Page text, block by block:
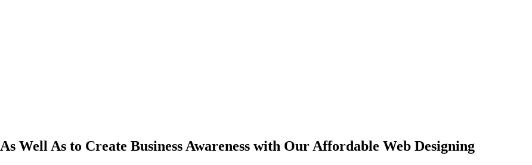
As Well As to Create Business Awareness with Our Affordable Web Designing